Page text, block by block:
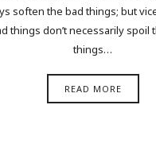
soften the bad things; but
things don’t necessarily spoil
things…
READ MORE